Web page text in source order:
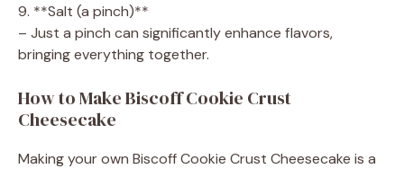
9. **Salt (a pinch)**
– Just a pinch can significantly enhance flavors,
bringing everything together.
How to Make Biscoff Cookie Crust
Cheesecake
Making your own Biscoff Cookie Crust Cheesecake is a